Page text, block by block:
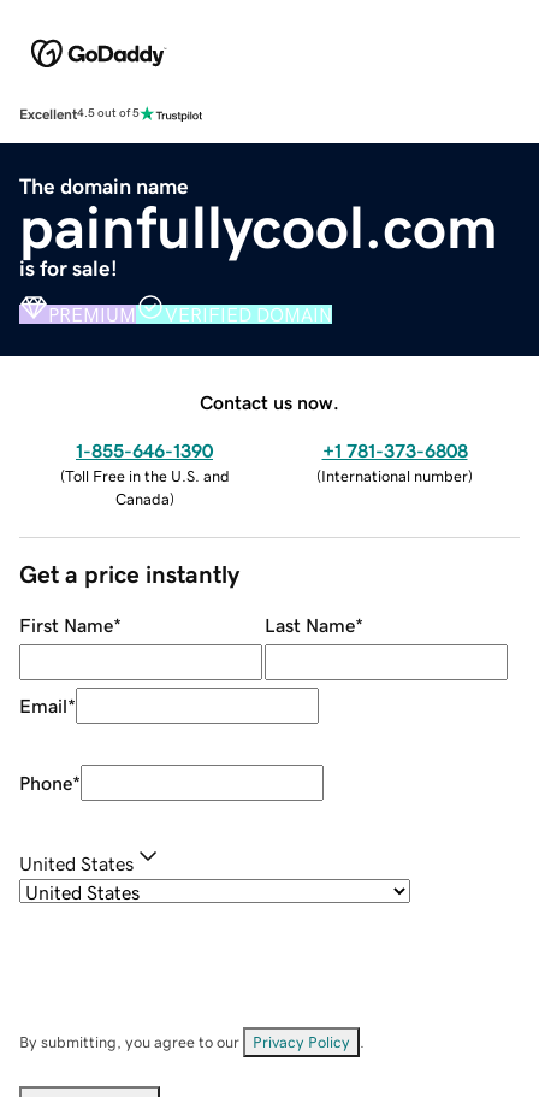
Excellent4.5 out of 5
The domain name
painfullycool.com
is for sale!
PREMIUM VERIFIED DOMAIN
Contact us now.
1-855-646-1390
(Toll Free in the U.S. and
Canada)
+1 781-373-6808
(International number)
Get a price instantly
First Name* Last Name*
Email*
Phone*
United States
By submitting, you agree to our Privacy Policy